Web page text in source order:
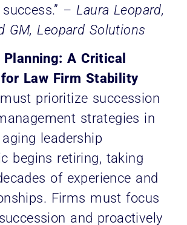
– Laura Leopard,
GM, Leopard Solutions
Planning: A Critical
Law Firm Stability
prioritize succession
strategies in
leadership
begins retiring, taking
of experience and
Firms must focus
and proactively